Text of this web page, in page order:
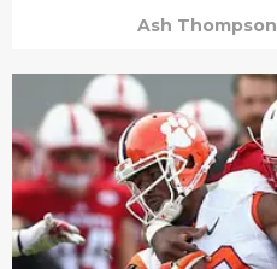
Ash Thompson